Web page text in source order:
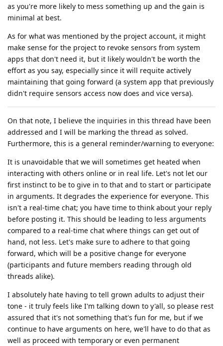
as you're more likely to mess something up and the gain is
minimal at best.
As for what was mentioned by the project account, it might
make sense for the project to revoke sensors from system
apps that don't need it, but it likely wouldn't be worth the
effort as you say, especially since it will requite actively
maintaining that going forward (a system app that previously
didn't require sensors access now does and vice versa).
On that note, I believe the inquiries in this thread have been
addressed and I will be marking the thread as solved.
Furthermore, this is a general reminder/warning to everyone:
It is unavoidable that we will sometimes get heated when
interacting with others online or in real life. Let's not let our
first instinct to be to give in to that and to start or participate
in arguments. It degrades the experience for everyone. This
isn't a real-time chat; you have time to think about your reply
before posting it. This should be leading to less arguments
compared to a real-time chat where things can get out of
hand, not less. Let's make sure to adhere to that going
forward, which will be a positive change for everyone
(participants and future members reading through old
threads alike).
I absolutely hate having to tell grown adults to adjust their
tone - it truly feels like I'm talking down to y'all, so please rest
assured that it's not something that's fun for me, but if we
continue to have arguments on here, we'll have to do that as
well as proceed with temporary or even permanent